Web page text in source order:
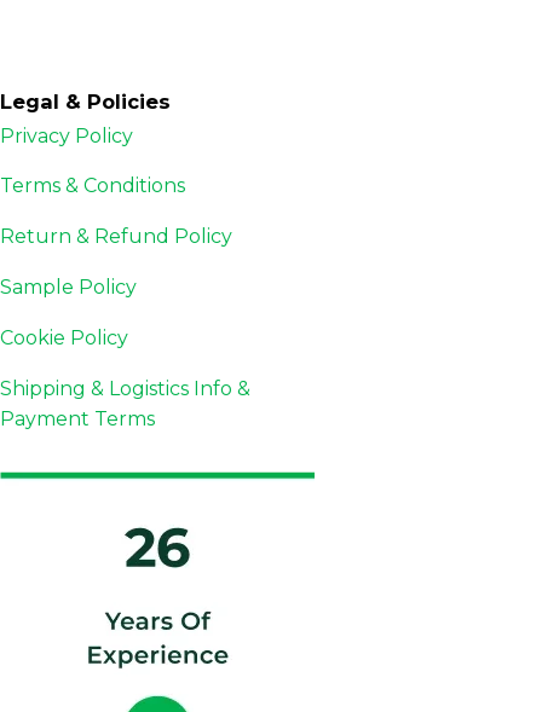
Legal & Policies
Privacy Policy
Terms & Conditions
Return & Refund Policy
Sample Policy
Cookie Policy
Shipping & Logistics Info &
Payment Terms